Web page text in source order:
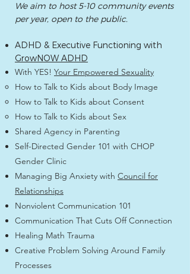
We aim to host 5-10 community events
per year, open to the public.
ADHD & Executive Functioning with
GrowNOW ADHD
With YES! Your Empowered Sexuality
How to Talk to Kids about Body Image
How to Talk to Kids about Consent
How to Talk to Kids about Sex
Shared Agency in Parenting
Self-Directed Gender 101 with CHOP
Gender Clinic
Managing Big Anxiety with Council for
Relationships
Nonviolent Communication 101
Communication That Cuts Off Connection
Healing Math Trauma
Creative Problem Solving Around Family
Processes